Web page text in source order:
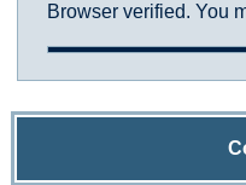
Browser verified. You